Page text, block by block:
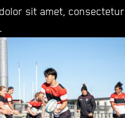
sit amet, consectetur